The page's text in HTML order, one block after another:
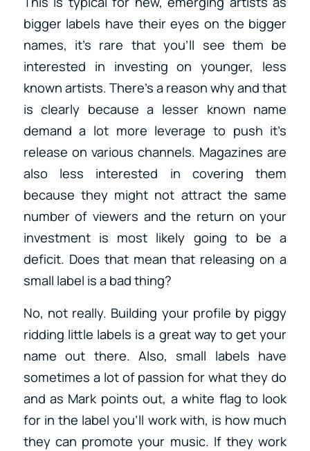
bigger labels have their eyes on the bigger
names, it’s rare that you’ll see them be
interested in investing on younger, less
known artists. There’s a reason why and that
is clearly because a lesser known name
demand a lot more leverage to push it’s
release on various channels. Magazines are
also less interested in covering them
because they might not attract the same
number of viewers and the return on your
investment is most likely going to be a
deficit. Does that mean that releasing on a
small label is a bad thing?
No, not really. Building your profile by piggy
ridding little labels is a great way to get your
name out there. Also, small labels have
sometimes a lot of passion for what they do
and as Mark points out, a white flag to look
for in the label you’ll work with, is how much
they can promote your music. If they work